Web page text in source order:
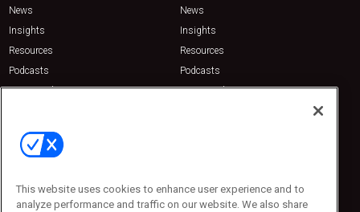
News
Insights
Resources
Podcasts
Sponsored
News
Insights
Resources
Podcasts
Sponsored
Contact Us
Emerald Expositions
Phone: 800-440-2139
Customer Service: 774-505-8058
This website uses cookies to enhance user experience and to
analyze performance and traffic on our website. We also share